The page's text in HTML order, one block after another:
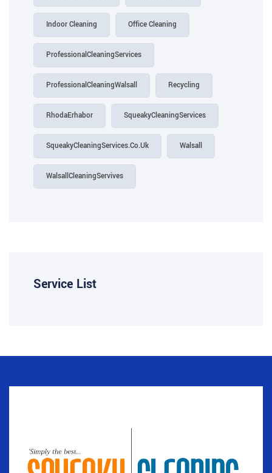
Indoor Cleaning Office Cleaning
ProfessionalCleaningServices
ProfessionalCleaningWalsall Recycling
RhodaErhabor SqueakyCleaningServices
SqueakyCleaningServices.Co.Uk Walsall
WalsallCleaningServives
Service List